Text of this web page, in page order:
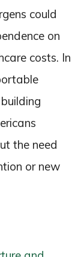
could
on
costs. In
the need
or new